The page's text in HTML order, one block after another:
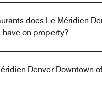
does Le Méridien
have on property?
Denver Downtown